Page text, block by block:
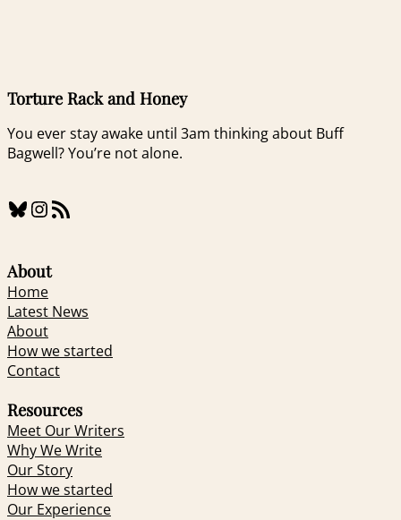
Torture Rack and Honey
You ever stay awake until 3am thinking about Buff
Bagwell? You’re not alone.
Bluesky InstagramRSS Feed
About
Home
Latest News
About
How we started
Contact
Resources
Meet Our Writers
Why We Write
Our Story
How we started
Our Experience